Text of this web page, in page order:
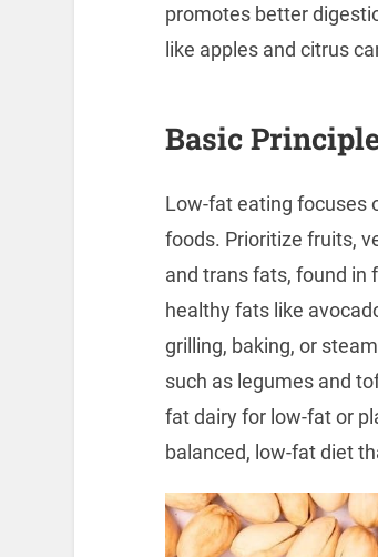
promotes better
like apples and citrus
Basic
Low-fat eating focuses
foods. Prioritize fruits,
and trans fats, found in
healthy fats like
grilling, baking, or
such as legumes and
fat dairy for low-fat or
balanced, low-fat diet